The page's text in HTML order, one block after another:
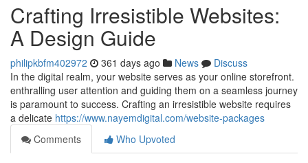
Crafting Irresistible Websites:
A Design Guide
philipkbfm402972 361 days ago News
Discuss
In the digital realm, your website serves as your online storefront.
enthralling user attention and guiding them on a seamless journey
is paramount to success. Crafting an irresistible website requires
a delicate https://www.nayemdigital.com/website-packages
Comments
Who Upvoted